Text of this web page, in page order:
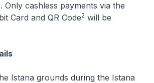
Only cashless payments via the
Card and QR Code2 will be
Istana grounds during the Istana